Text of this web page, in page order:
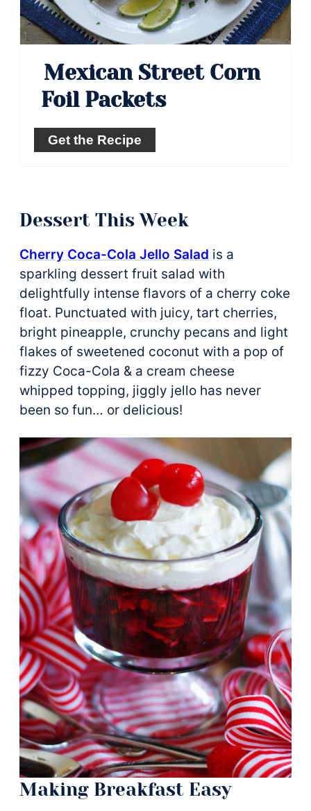
Mexican Street Corn
Foil Packets
Get the Recipe
Dessert This Week
Cherry Coca-Cola Jello Salad is a
sparkling dessert fruit salad with
delightfully intense flavors of a cherry coke
float. Punctuated with juicy, tart cherries,
bright pineapple, crunchy pecans and light
flakes of sweetened coconut with a pop of
fizzy Coca-Cola & a cream cheese
whipped topping, jiggly jello has never
been so fun… or delicious!
Making Breakfast Easy